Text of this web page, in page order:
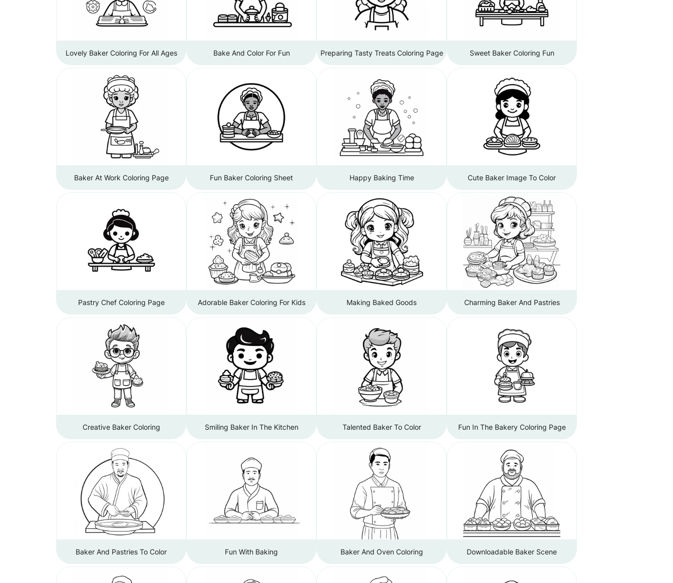
Lovely Baker Coloring For All Ages Bake And Color For Fun Preparing Tasty Treats Coloring Page Sweet Baker Coloring Fun
Baker At Work Coloring Page Fun Baker Coloring Sheet Happy Baking Time Cute Baker Image To Color
Pastry Chef Coloring Page Adorable Baker Coloring For Kids Making Baked Goods Charming Baker And Pastries
Creative Baker Coloring Smiling Baker In The Kitchen Talented Baker To Color Fun In The Bakery Coloring Page
Baker And Pastries To Color Fun With Baking Baker And Oven Coloring Downloadable Baker Scene